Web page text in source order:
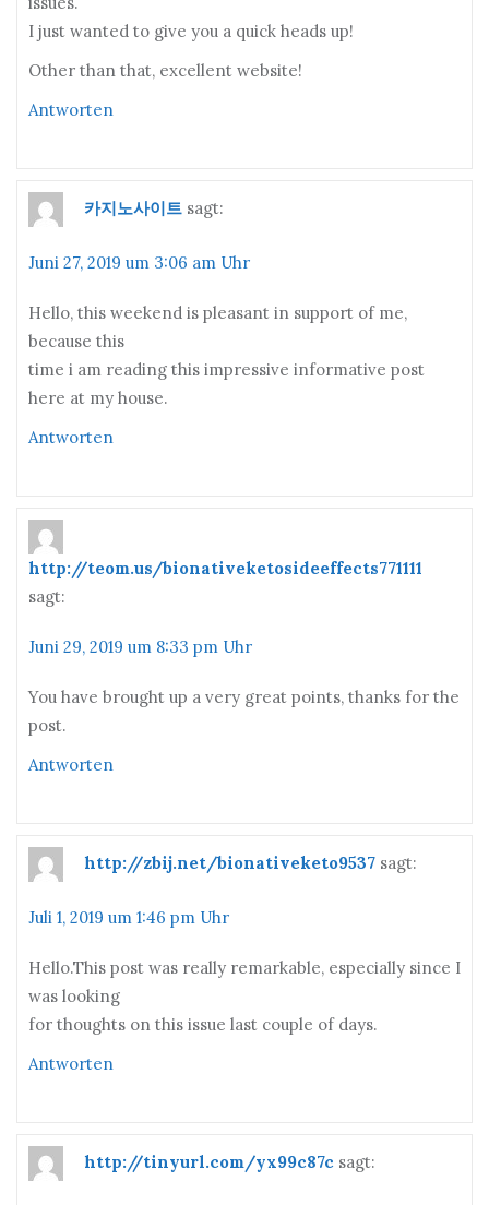
I just wanted to give you a quick heads up!
Other than that, excellent website!
Antworten
카지노사이트 sagt:
Juni 27, 2019 um 3:06 am Uhr
Hello, this weekend is pleasant in support of me,
because this
time i am reading this impressive informative post
here at my house.
Antworten
http://teom.us/bionativeketosideeffects771111
sagt:
Juni 29, 2019 um 8:33 pm Uhr
You have brought up a very great points, thanks for the
post.
Antworten
http://zbij.net/bionativeketo9537 sagt:
Juli 1, 2019 um 1:46 pm Uhr
Hello.This post was really remarkable, especially since I
was looking
for thoughts on this issue last couple of days.
Antworten
http://tinyurl.com/yx99c87c sagt: